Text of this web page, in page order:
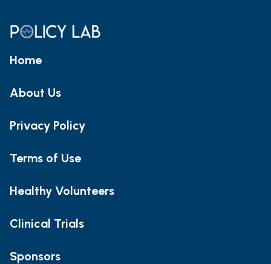
Home
About Us
Privacy Policy
Terms of Use
Healthy Volunteers
Clinical Trials
Sponsors